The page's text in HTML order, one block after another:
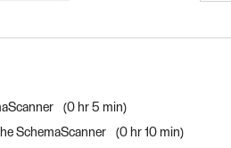
0 hr 5 min
SchemaScanner
0 hr 10 min